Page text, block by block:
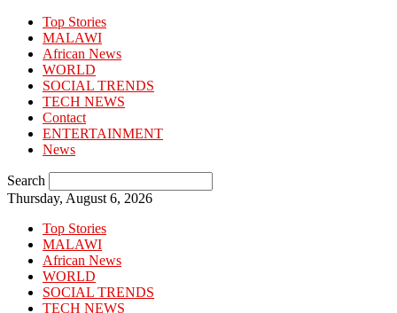
Top Stories
MALAWI
African News
WORLD
SOCIAL TRENDS
TECH NEWS
Contact
ENTERTAINMENT
News
Search
Thursday, August 6, 2026
Top Stories
MALAWI
African News
WORLD
SOCIAL TRENDS
TECH NEWS